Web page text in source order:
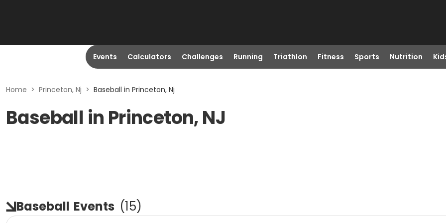
Events Calculators Challenges Running Triathlon Fitness Sports Nutrition
Home > Princeton, Nj > Baseball in Princeton, Nj
Baseball in Princeton, NJ
Baseball Events (15)